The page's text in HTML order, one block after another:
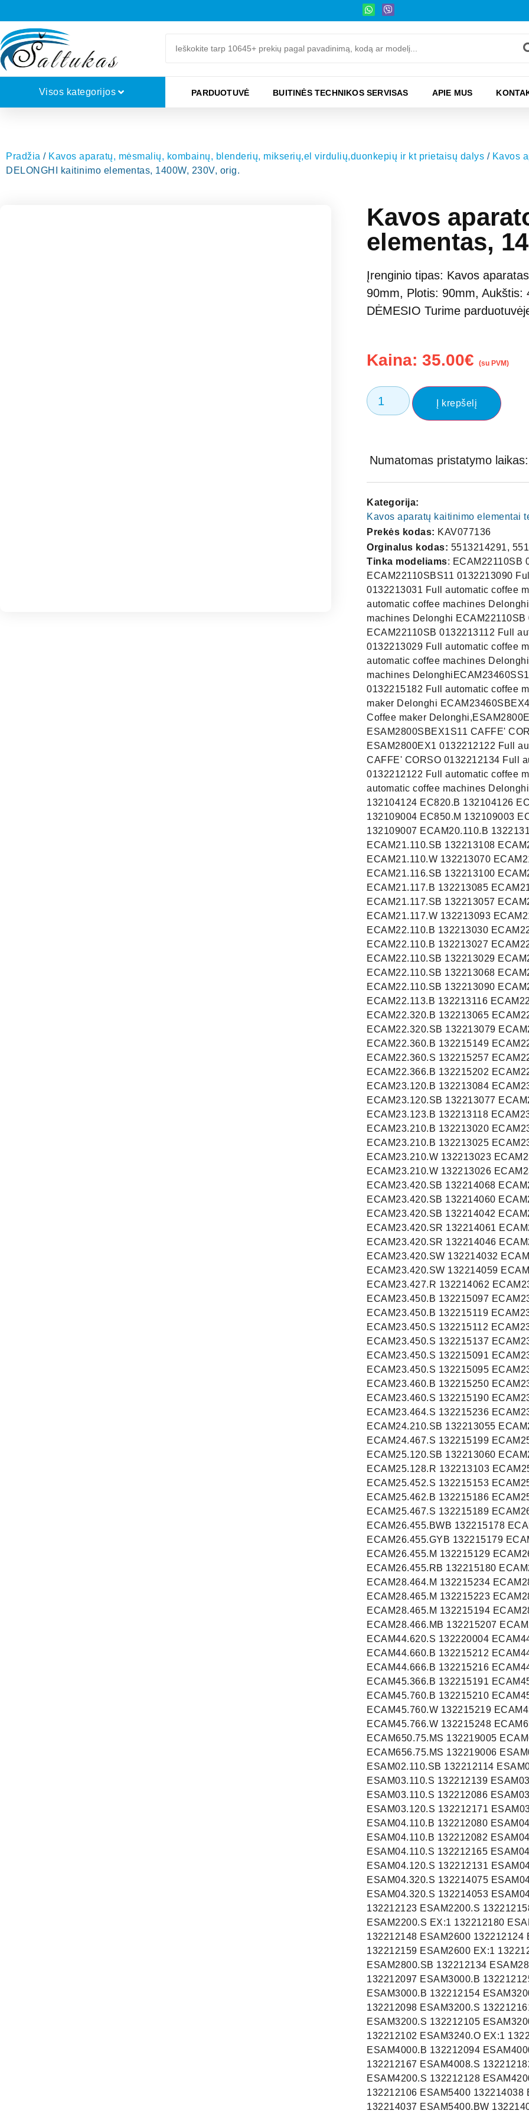
Visos kategorijos PARDUOTUVĖ BUITINĖS TECHNIKOS SERVISAS APIE MUS
Pradžia / Kavos aparatų, mėsmalių, kombainų, blenderių, mikserių,el virdulių,duonkepių ir kt prietaisų dalys / Kavos
DELONGHI kaitinimo elementas, 1400W, 230V, orig.
Kavos
elementas,
Įrenginio tipas: Kavos
90mm, Plotis: 90mm,
DĖMESIO Turime
Kaina:35.00€ (su PVM)
Į krepšelį
Numatomas pristatymo
Kategorija:
Kavos aparatų kaitinimo elementai
Prekės kodas: KAV077136
Orginalus kodas: 5513214291,
Tinka modeliams: ECAM22110SB 0132213042 Full automatic coffee machines Delonghi ECAM22110SBS11 0132213090 Full automatic coffee machines Delonghi ECAM22110SB 0132213031 Full automatic coffee machines Delonghi ECAM22110SB 0132213072 Full automatic coffee machines Delonghi ECAM22110SB 0132213052 Full automatic coffee machines Delonghi ECAM22110SB 0132213068 Full automatic coffee machines Delonghi ECAM22110SB 0132213112 Full automatic coffee machines Delonghi ECAM22110SB 0132213029 Full automatic coffee machines Delonghi ECAM22110SB 0132213074 Full automatic coffee machines Delonghi ECAM22110SB 0132213038 Full automatic coffee machines DelonghiECAM23460SS11 0132215246 Coffee maker Delonghi ECAM23460S 0132215182 Full automatic coffee machines Delonghi ECAM23460SEX4 0132215395 Coffee maker Delonghi ECAM23460SBEX4 CAPPUCCINOECAM23460SBEX4S11 0132215397 Coffee maker Delonghi,ESAM2800EX1 0132212115 Full automatic coffee machines Delonghi ESAM2800SBEX1S11 CAFFE' CORSO 0132212134 Full automatic coffee machines Delonghi ESAM2800EX1 0132212122 Full automatic coffee machines Delonghi,ESAM2800SBEX1S11 CAFFE' CORSO 0132212134 Full automatic coffee machines Delonghi ESAM2800EX1 0132212122 Full automatic coffee machines Delonghi ESAM2800EX1 0132212115 Full automatic coffee machines DelonghiEC820.B 132104125 EC820.B 132104133 EC820.B 132104124 EC820.B 132104126 EC820.B 132104132 EC820.B 132104131 EC850.M 132109004 EC850.M 132109003 EC860.M 132109006 EC860.M 132109009 EC860.M 132109007 ECAM20.110.B 132213119 ECAM21.110.B 132213034 ECAM21.110.B 132213069 ECAM21.110.SB 132213108 ECAM21.110.SB 132213089 ECAM21.110.SB 132213035 ECAM21.110.W 132213070 ECAM21.110.W 132213039 ECAM21.116.B 132213097 ECAM21.116.SB 132213100 ECAM21.117.B 132213056 ECAM21.117.B 132213064 ECAM21.117.B 132213085 ECAM21.117.B 132213078 ECAM21.117.SB 132213062 ECAM21.117.SB 132213057 ECAM21.117.SB 132213086 ECAM21.117.SB 132213076 ECAM21.117.W 132213093 ECAM21.210.B 132213021 ECAM21.210.W 132213022 ECAM22.110.B 132213030 ECAM22.110.B 132213073 ECAM22.110.B 132213067 ECAM22.110.B 132213027 ECAM22.110.SB 132213038 ECAM22.110.SB 132213112 ECAM22.110.SB 132213029 ECAM22.110.SB 132213074 ECAM22.110.SB 132213082 ECAM22.110.SB 132213068 ECAM22.110.SB 132213042 ECAM22.110.SB 132213052 ECAM22.110.SB 132213090 ECAM22.110.SB 132213031 ECAM22.110.SB 132213072 ECAM22.113.B 132213116 ECAM22.113.B 132213123 ECAM22.320.B 132213088 ECAM22.320.B 132213065 ECAM22.320.SB 132213127 ECAM22.320.SB 132213087 ECAM22.320.SB 132213079